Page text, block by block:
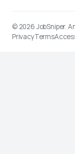
© 2026 JobSniper.
PrivacyTerms